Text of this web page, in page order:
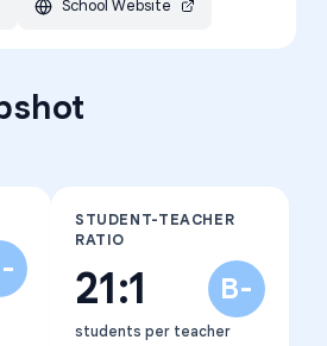
School Website
STUDENT-TEACHER
RATIO
21:1 B-
students per teacher